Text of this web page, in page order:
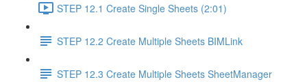
STEP 12.1 Create Single Sheets (2:01)
STEP 12.2 Create Multiple Sheets BIMLink
STEP 12.3 Create Multiple Sheets SheetManager